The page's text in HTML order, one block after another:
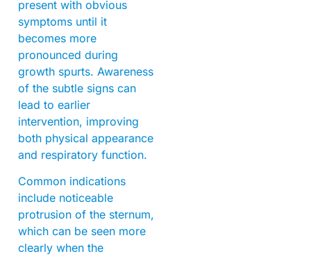
present with obvious
symptoms until it
becomes more
pronounced during
growth spurts. Awareness
of the subtle signs can
lead to earlier
intervention, improving
both physical appearance
and respiratory function.
Common indications
include noticeable
protrusion of the sternum,
which can be seen more
clearly when the